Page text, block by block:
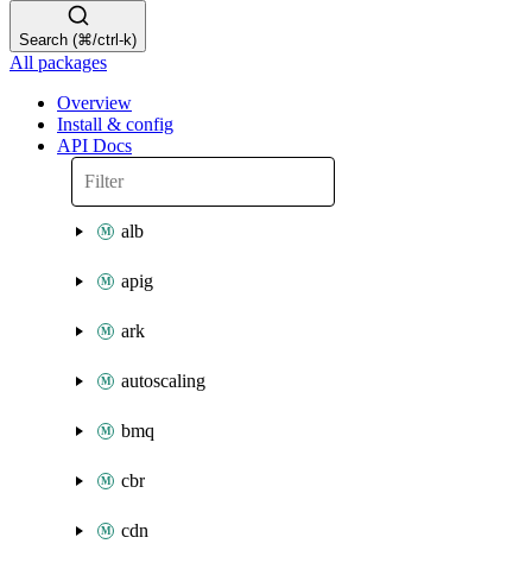
Search (⌘/ctrl-k)
All packages
Overview
Install & config
API Docs
alb
apig
ark
autoscaling
bmq
cbr
cdn